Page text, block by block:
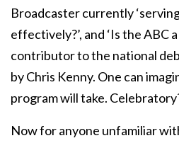
Broadcaster currently
effectively?’, and ‘Is the ABC
contributor to the national
by Chris Kenny. One can
program will take.
Now for anyone unfamiliar